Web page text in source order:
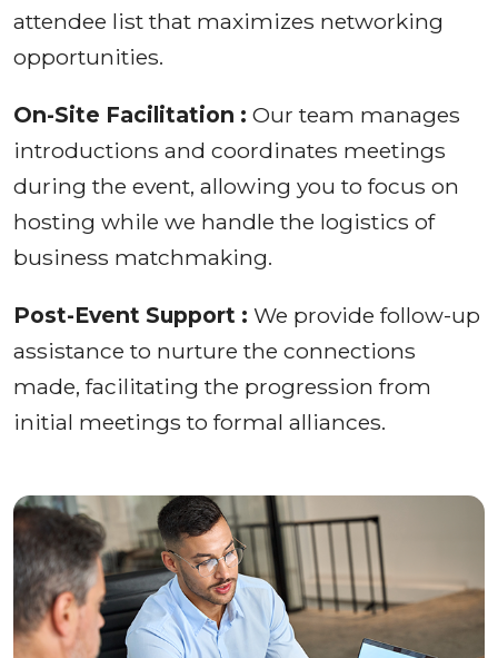
attendee list that maximizes networking
opportunities.
On-Site Facilitation : Our team manages
introductions and coordinates meetings
during the event, allowing you to focus on
hosting while we handle the logistics of
business matchmaking.
Post-Event Support : We provide follow-up
assistance to nurture the connections
made, facilitating the progression from
initial meetings to formal alliances.